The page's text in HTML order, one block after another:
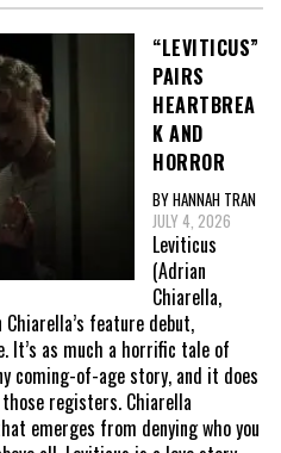
“LEVITICUS”
PAIRS
HEARTBREA
K AND
HORROR
BY HANNAH TRAN
JULY 4, 2026
Leviticus
(Adrian
Chiarella,
feature debut,
It’s as much a horrific tale of
coming-of-age story, and it does
registers. Chiarella
emerges from denying who you